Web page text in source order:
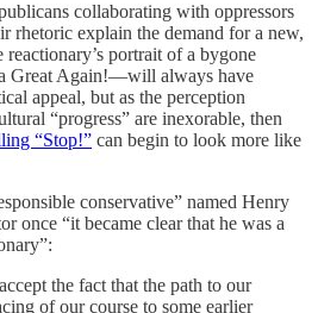
collaborating with oppressors
rhetoric explain the demand for a new,
portrait of a bygone
Great Again!—will always have
appeal, but as the perception
“progress” are inexorable, then
“Stop!” can begin to look more like
conservative” named Henry
once “it became clear that he was a
the fact that the path to our
of our course to some earlier